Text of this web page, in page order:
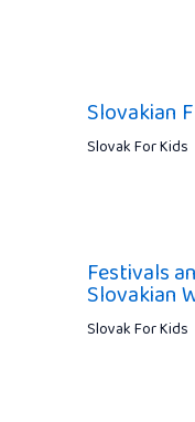
Slovakian
Slovak For Kids
Festivals
Slovakian
Slovak For Kids